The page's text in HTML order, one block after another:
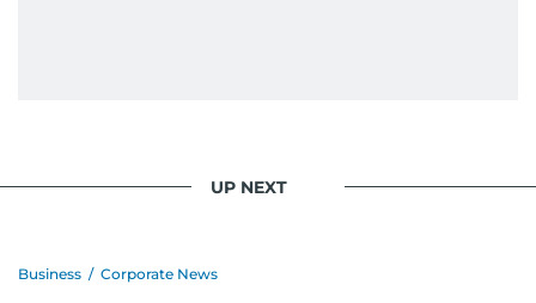
UP NEXT
Business / Corporate News